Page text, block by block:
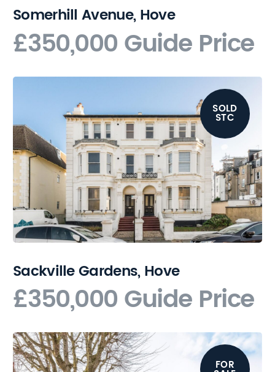
Somerhill Avenue, Hove
£350,000 Guide Price
SOLD
STC
Sackville Gardens, Hove
£350,000 Guide Price
FOR